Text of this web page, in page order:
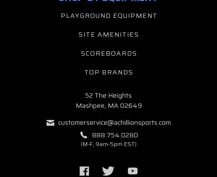
PLAYGROUND EQUIPMENT
SITE AMENITIES
SCOREBOARDS
TOP BRANDS
52 The Heights
Mashpee, MA 02649
customerservice@achillionsports.com
888.754.0280
(M-F, 9am-5pm EST)